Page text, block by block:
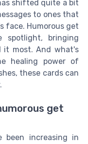
shifted quite a bit
to ones that
face. Humorous get
spotlight, bringing
it most. And what's
healing power of
these cards can
get
been increasing in